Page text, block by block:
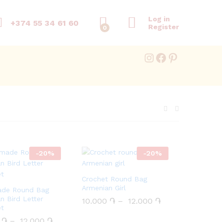
+374 55 34 61 60 0
Log in
Register
Instagram
Facebook
Pinterest
-20%
Round Bag
Bird Letter
-20%
Crochet Round Bag
Armenian Girl
10.000 ֏ – 12.000 ֏
10.000 ֏ 12.000 ֏